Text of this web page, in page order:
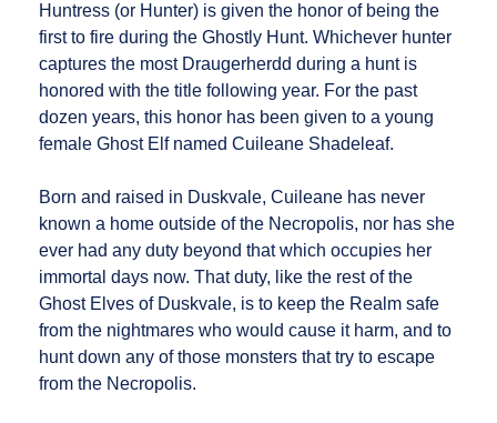
Huntress (or Hunter) is given the honor of being the
first to fire during the Ghostly Hunt. Whichever hunter
captures the most Draugerherdd during a hunt is
honored with the title following year. For the past
dozen years, this honor has been given to a young
female Ghost Elf named Cuileane Shadeleaf.
Born and raised in Duskvale, Cuileane has never
known a home outside of the Necropolis, nor has she
ever had any duty beyond that which occupies her
immortal days now. That duty, like the rest of the
Ghost Elves of Duskvale, is to keep the Realm safe
from the nightmares who would cause it harm, and to
hunt down any of those monsters that try to escape
from the Necropolis.